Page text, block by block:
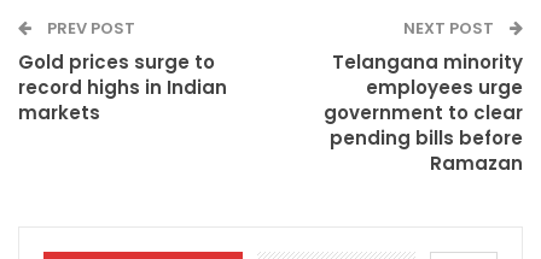
PREV POST
Gold prices surge to
record highs in Indian
markets
NEXT POST
Telangana minority
employees urge
government to clear
pending bills before
Ramazan